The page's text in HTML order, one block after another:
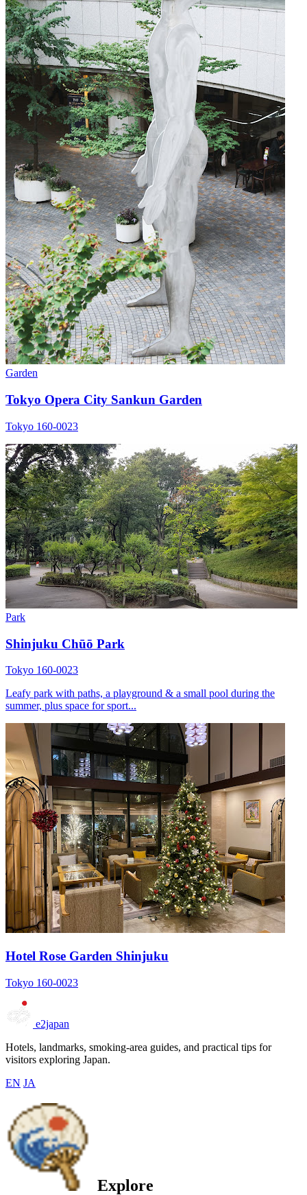
Garden
Tokyo Opera City Sankun Garden
Tokyo 160-0023
Park
Shinjuku Chūō Park
Tokyo 160-0023
Leafy park with paths, a playground & a small pool during the
summer, plus space for sport...
Hotel Rose Garden Shinjuku
Tokyo 160-0023
e2japan
Hotels, landmarks, smoking-area guides, and practical tips for
visitors exploring Japan.
EN JA
Explore